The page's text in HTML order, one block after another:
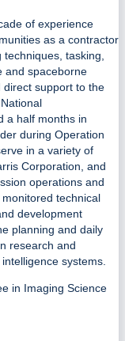
of experience
as a contractor
tasking,
and spaceborne
direct support to the
a half months in
during Operation
in a variety of
Corporation, and
operations and
technical
development
planning and daily
research and
systems.
in Imaging Science